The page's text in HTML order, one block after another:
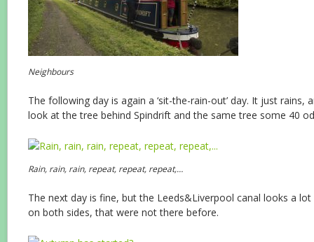
Neighbours
The following day is again a ‘sit-the-rain-out’ day. It just rains,
look at the tree behind Spindrift and the same tree some 40
Rain, rain, rain, repeat, repeat, repeat,…
The next day is fine, but the Leeds&Liverpool canal looks a
on both sides, that were not there before.